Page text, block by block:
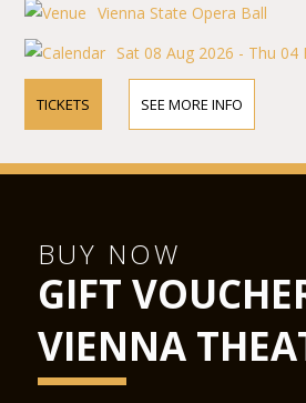
Vienna State Opera Ball
Sat 08 Aug 2026 - Thu 04
TICKETS SEE MORE INFO
BUY NOW
GIFT
VIENNA